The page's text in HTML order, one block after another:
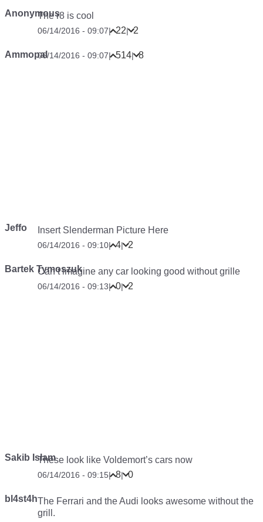
AnonymousThe r8 is cool
06/14/2016 - 09:07| 22| 2
Ammopal06/14/2016 - 09:07| 514| 8
Jeffo Insert Slenderman Picture Here
06/14/2016 - 09:10| 4| 2
Bartek Tymoszuk
Can’t imagine any car looking good without grille
06/14/2016 - 09:13| 0| 2
Sakib IslamThese look like Voldemort’s cars now
06/14/2016 - 09:15| 8| 0
bl4st4hThe Ferrari and the Audi looks awesome without the
grill.